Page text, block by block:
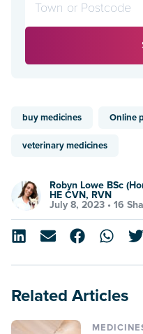
buy medicines Online
veterinary medicines
Robyn Lowe BSc
HE CVN, RVN
July 8, 2023 • 16
Related Articles